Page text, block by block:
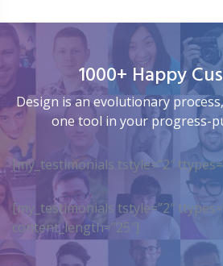
1000+ Happy
Design is an evolutionary
one tool in your progress-
[my_testimonials tstyle=”2″
[my_testimonials tstyle=”2″
content_length=”25″]